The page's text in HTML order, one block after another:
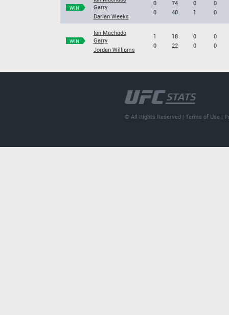
WIN
Garry
Darian Weeks
0
0
74
40
0
1
0
0
WIN
Ian Machado
Garry
Jordan Williams
1
0
18
22
0
0
0
0
© All Rights Reserved |Terms of Use |